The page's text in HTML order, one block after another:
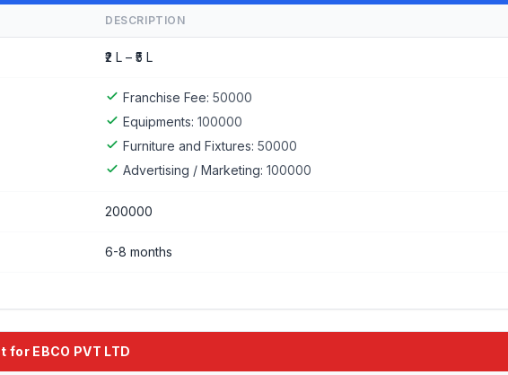
DESCRIPTION
₹2 L – ₹5 L
Franchise Fee: 50000
Equipments: 100000
Furniture and Fixtures: 50000
Advertising / Marketing: 100000
200000
6-8 months
EBCO PVT LTD